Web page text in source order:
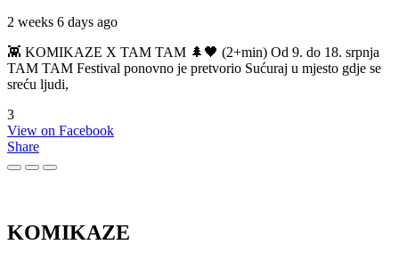
2 weeks 6 days ago
👾 KOMIKAZE X TAM TAM 🌲🖤 (2+min) Od 9. do 18. srpnja
TAM TAM Festival ponovno je pretvorio Sućuraj u mjesto gdje se
sreću ljudi,
3
View on Facebook
Share
KOMIKAZE